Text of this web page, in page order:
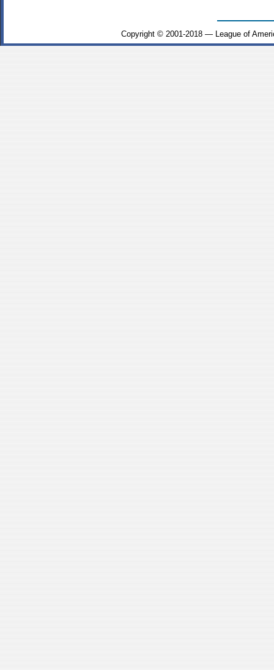
Copyright © 2001-2018 — League of